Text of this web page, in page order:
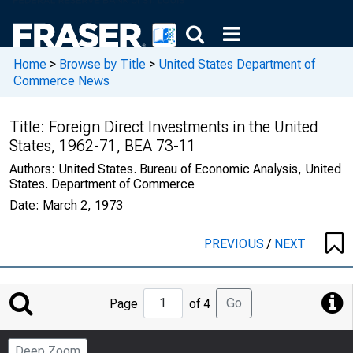
Home > Browse by Title > United States Department of
Commerce News
Title: Foreign Direct Investments in the United
States, 1962-71, BEA 73-11
Authors: United States. Bureau of Economic Analysis, United
States. Department of Commerce
Date: March 2, 1973
PREVIOUS/ NEXT
Jump
to
Page
Page of 4 Go